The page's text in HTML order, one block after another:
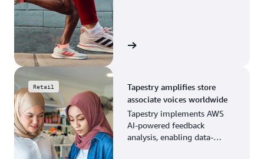
View the story
Retail
Tapestry amplifies store
associate voices worldwide
Tapestry implements AWS
AI-powered feedback
analysis, enabling data-